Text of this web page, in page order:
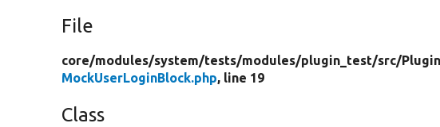
File
core/modules/system/tests/modules/plugin_test/src/
MockUserLoginBlock.php, line 19
Class